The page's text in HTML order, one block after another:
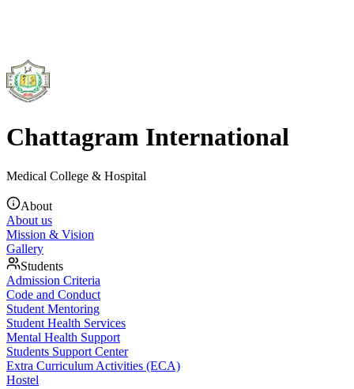
Chattagram International
Medical College & Hospital
About
About us
Mission & Vision
Gallery
Students
Admission Criteria
Code and Conduct
Student Mentoring
Student Health Services
Mental Health Support
Students Support Center
Extra Curriculum Activities (ECA)
Hostel